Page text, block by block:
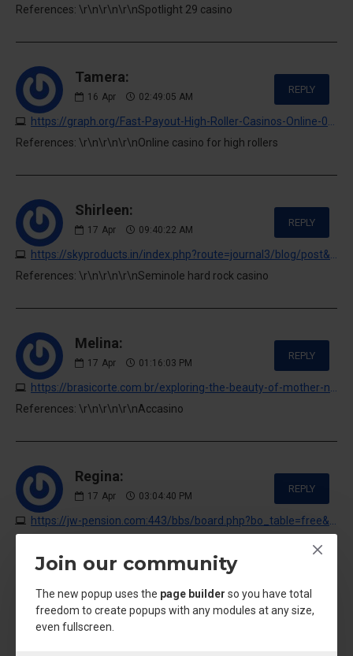
Join our community
The new popup uses the page builder so you have total
freedom to create popups with any modules at any size,
even fullscreen.
References: \r\n\r\n\r\nSpotlight 29 casino
Tamera:
16 Apr 02:49:05 AM
REPLY
References: \r\n\r\n\r\nOnline casino for high rollers
Shirleen:
17 Apr 09:40:22 AM
REPLY
References: \r\n\r\n\r\nSeminole hard rock casino
Melina:
17 Apr 01:16:03 PM
REPLY
References: \r\n\r\n\r\nAccasino
Regina:
17 Apr 03:04:40 PM
REPLY
Chanel Hazel:
17 Apr